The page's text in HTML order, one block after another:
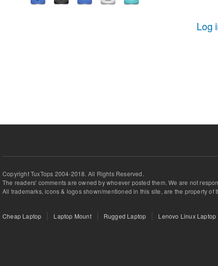
Log
Copyright TuxTops 2004-2018. All Rights Reserved.
The readers' comments are owned by whoever posted them. We are not
All trademarks, icons & logos shown/mentioned in this site, are the property of
Cheap Laptop Laptop Mount Rugged Laptop Lenovo Linux Laptop